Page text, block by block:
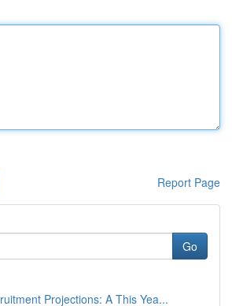
Report Page
Go
Projections: A This Yea...